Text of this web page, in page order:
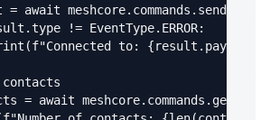
= await
!= EventType.ERROR:
to:
= await